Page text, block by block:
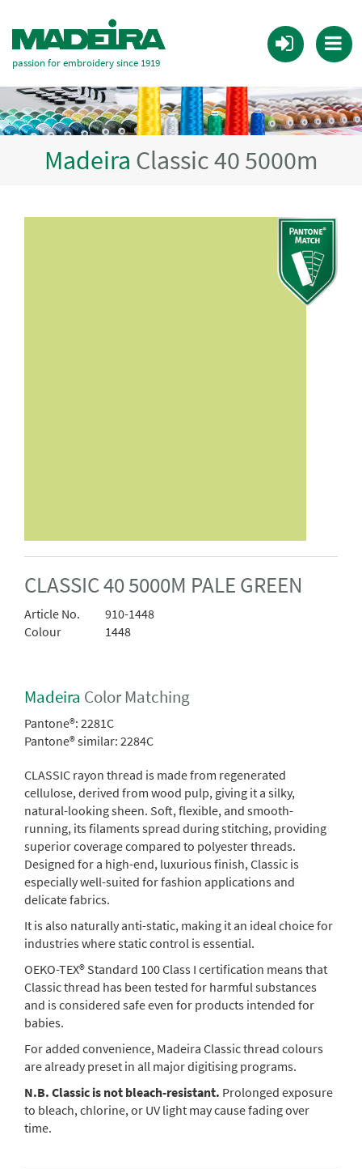
passion for embroidery since 1919
Madeira Classic 40 5000m
CLASSIC 40 5000M PALE GREEN
Article No.
910-1448
Colour
1448
Madeira Color Matching
Pantone®: 2281C
Pantone® similar: 2284C
CLASSIC rayon thread is made from regenerated
cellulose, derived from wood pulp, giving it a silky,
natural-looking sheen. Soft, flexible, and smooth-
running, its filaments spread during stitching, providing
superior coverage compared to polyester threads.
Designed for a high-end, luxurious finish, Classic is
especially well-suited for fashion applications and
delicate fabrics.
It is also naturally anti-static, making it an ideal choice for
industries where static control is essential.
OEKO-TEX® Standard 100 Class I certification means that
Classic thread has been tested for harmful substances
and is considered safe even for products intended for
babies.
For added convenience, Madeira Classic thread colours
are already preset in all major digitising programs.
N.B. Classic is not bleach-resistant. Prolonged exposure
to bleach, chlorine, or UV light may cause fading over
time.